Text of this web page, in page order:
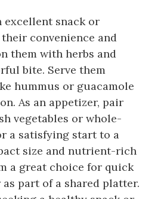
excellent snack or
convenience and
them with herbs and
bite. Serve them
hummus or guacamole
As an appetizer, pair
vegetables or whole-
a satisfying start to a
size and nutrient-rich
a great choice for quick
part of a shared platter.